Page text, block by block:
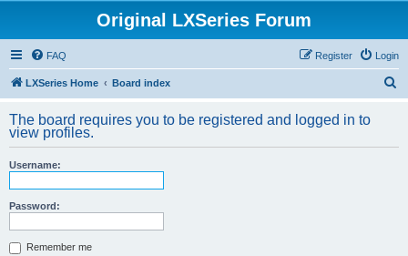
Original LXSeries Forum
FAQ Login
Register
LXSeries Home Board index
r
The board requires you to be registered and logged in to
view profiles.
Username:
Password:
Remember me